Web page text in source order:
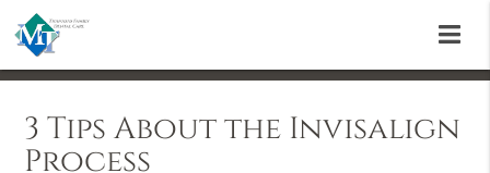
3 Tips About the Invisalign
Process